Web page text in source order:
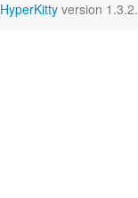
HyperKitty version 1.3.2.